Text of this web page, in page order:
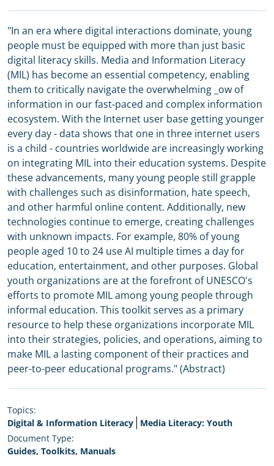
"In an era where digital interactions dominate, young
people must be equipped with more than just basic
digital literacy skills. Media and Information Literacy
(MIL) has become an essential competency, enabling
them to critically navigate the overwhelming _ow of
information in our fast-paced and complex information
ecosystem. With the Internet user base getting younger
every day - data shows that one in three internet users
is a child - countries worldwide are increasingly working
on integrating MIL into their education systems. Despite
these advancements, many young people still grapple
with challenges such as disinformation, hate speech,
and other harmful online content. Additionally, new
technologies continue to emerge, creating challenges
with unknown impacts. For example, 80% of young
people aged 10 to 24 use AI multiple times a day for
education, entertainment, and other purposes. Global
youth organizations are at the forefront of UNESCO's
efforts to promote MIL among young people through
informal education. This toolkit serves as a primary
resource to help these organizations incorporate MIL
into their strategies, policies, and operations, aiming to
make MIL a lasting component of their practices and
peer-to-peer educational programs." (Abstract)
Topics:
Digital & Information Literacy
Media Literacy: Youth
Document Type:
Guides, Toolkits, Manuals